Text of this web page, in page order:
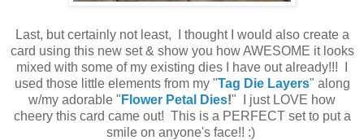
Last, but certainly not least, I thought I would also create a
card using this new set & show you how AWESOME it looks
mixed with some of my existing dies I have out already!!! I
used those little elements from my "Tag Die Layers" along
w/my adorable " Flower Petal Dies!" I just LOVE how
cheery this card came out! This is a PERFECT set to put a
smile on anyone's face!! :)